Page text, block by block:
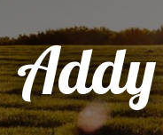
Addy